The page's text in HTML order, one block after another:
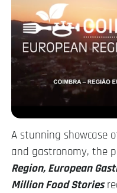
A stunning showcase
and gastronomy, the
Region, European
Million Food Stories